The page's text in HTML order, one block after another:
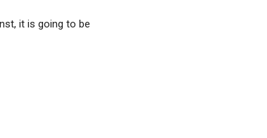
it is going to be